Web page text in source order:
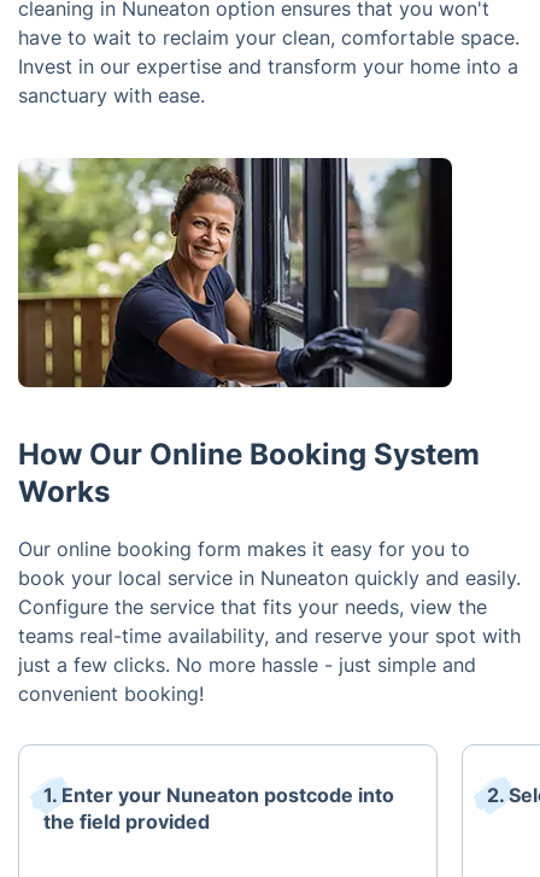
cleaning in Nuneaton option ensures that you won't
have to wait to reclaim your clean, comfortable space.
Invest in our expertise and transform your home into a
sanctuary with ease.
How Our Online Booking System
Works
Our online booking form makes it easy for you to
book your local service in Nuneaton quickly and easily.
Configure the service that fits your needs, view the
teams real-time availability, and reserve your spot with
just a few clicks. No more hassle - just simple and
convenient booking!
1. Enter your Nuneaton postcode into
the field provided
2.